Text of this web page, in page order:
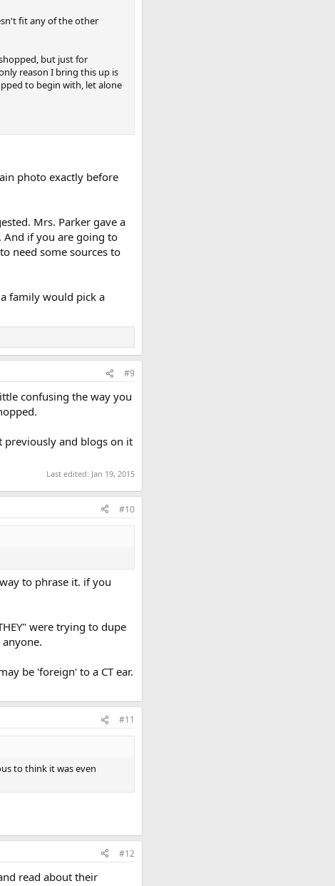
fit any of the other
but just for
reason I bring this up is
to begin with, let alone
photo exactly before
Mrs. Parker gave a
And if you are going to
need some sources to
family would pick a
#9
confusing the way you
previously and blogs on it
Last edited: Jan 19, 2015
#10
to phrase it. if you
were trying to dupe
be 'foreign' to a CT ear.
#11
to think it was even
#12
read about their